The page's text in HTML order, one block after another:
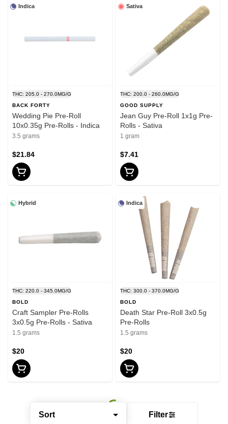
Sort Filter
Indica
THC: 205.0 - 270.0MG/G
BACK FORTY
Wedding Pie Pre-Roll
10x0.35g Pre-Rolls - Indica
3.5 grams
$21.84
Sativa
THC: 200.0 - 260.0MG/G
GOOD SUPPLY
Jean Guy Pre-Roll 1x1g Pre-
Rolls - Sativa
1 gram
$7.41
Hybrid
THC: 220.0 - 345.0MG/G
BOLD
Craft Sampler Pre-Rolls
3x0.5g Pre-Rolls - Sativa
1.5 grams
$20
Indica
THC: 300.0 - 370.0MG/G
BOLD
Death Star Pre-Roll 3x0.5g
Pre-Rolls
1.5 grams
$20